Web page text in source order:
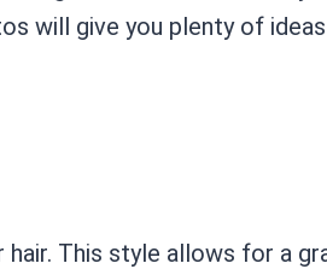
will give you plenty of
This style allows for a